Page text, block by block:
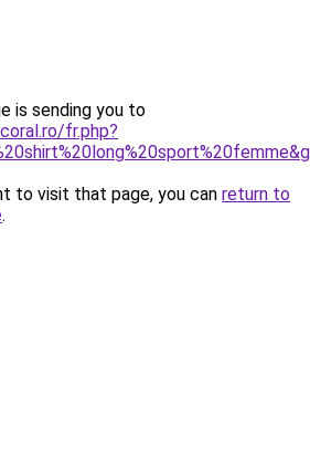
is sending you to
fr.php?
to visit that page, you can return to
.